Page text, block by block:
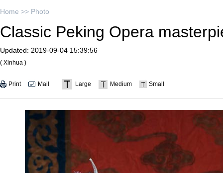
Home >> Photo
Classic Peking Opera
Updated: 2019-09-04 15:39:56
( Xinhua )
Print Mail Large Medium Small